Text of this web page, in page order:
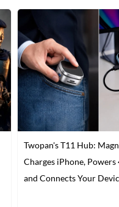
Twopan's T11 Hub:
Charges iPhone,
and Connects Your